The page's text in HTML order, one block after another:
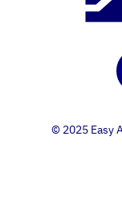
© 2025 Easy